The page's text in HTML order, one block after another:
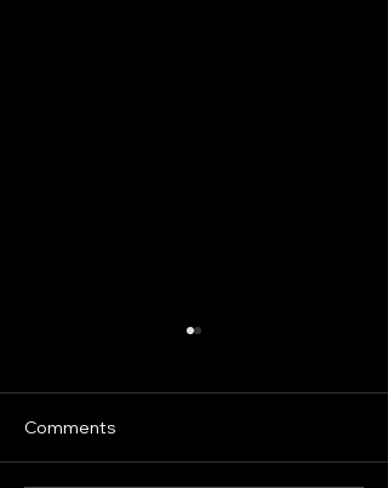
Comments